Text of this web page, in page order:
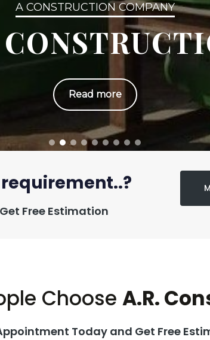
A CONSTRUCTION COMPANY
Read more
Free Estimation
Choose A.R.
Today and Get Free